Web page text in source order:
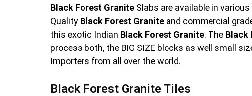
Black Forest Granite Slabs are available in
Quality Black Forest Granite and commercial
this exotic Indian Black Forest Granite. The Black
process both, the BIG SIZE blocks as well small
Importers from all over the world.
Black Forest Granite Tiles